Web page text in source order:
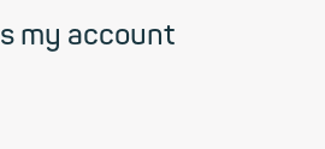
my account